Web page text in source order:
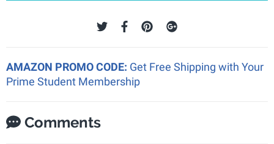
AMAZON PROMO CODE: Get Free Shipping with Your
Prime Student Membership
Comments